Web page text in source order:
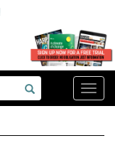
Toggle